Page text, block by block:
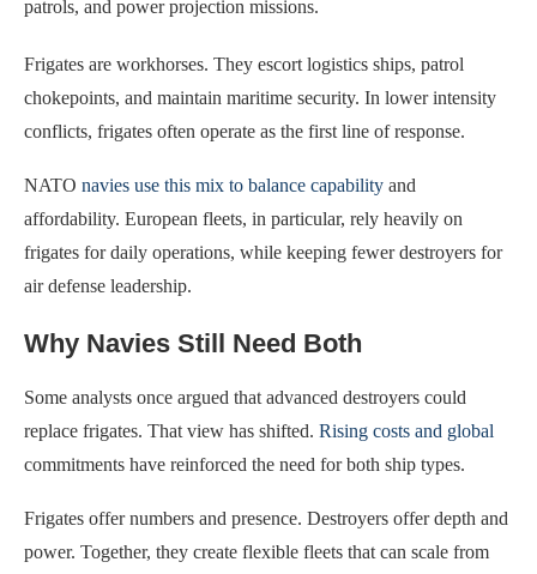
patrols, and power projection missions.
Frigates are workhorses. They escort logistics ships, patrol
chokepoints, and maintain maritime security. In lower intensity
conflicts, frigates often operate as the first line of response.
NATO navies use this mix to balance capability and
affordability. European fleets, in particular, rely heavily on
frigates for daily operations, while keeping fewer destroyers for
air defense leadership.
Why Navies Still Need Both
Some analysts once argued that advanced destroyers could
replace frigates. That view has shifted. Rising costs and global
commitments have reinforced the need for both ship types.
Frigates offer numbers and presence. Destroyers offer depth and
power. Together, they create flexible fleets that can scale from